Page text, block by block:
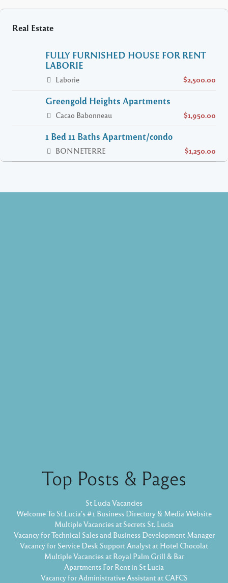
Real Estate
FULLY FURNISHED HOUSE FOR RENT
LABORIE
Laborie $2,500.00
Greengold Heights Apartments
Cacao Babonneau $1,950.00
1 Bed 11 Baths Apartment/condo
BONNETERRE $1,250.00
Top Posts & Pages
St Lucia Vacancies
Welcome To St.Lucia's #1 Business Directory & Media Website
Multiple Vacancies at Secrets St. Lucia
Vacancy for Technical Sales and Business Development Manager
Vacancy for Service Desk Support Analyst at Hotel Chocolat
Multiple Vacancies at Royal Palm Grill & Bar
Apartments For Rent in St Lucia
Vacancy for Administrative Assistant at CAFCS